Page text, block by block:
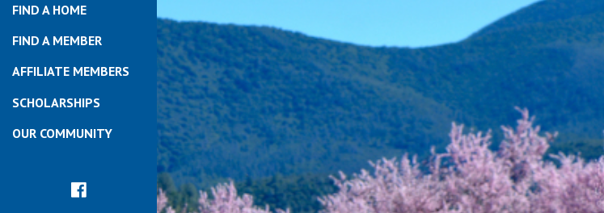
FIND A HOME
FIND A MEMBER
AFFILIATE MEMBERS
SCHOLARSHIPS
OUR COMMUNITY